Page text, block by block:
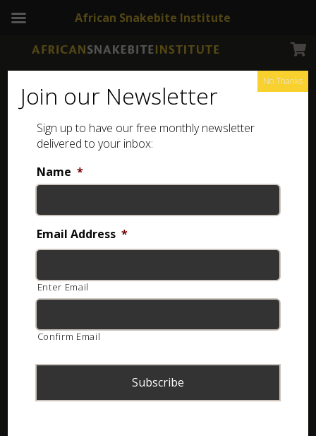
Transvaal Thicktail scorpion
Showing the single result
Join our Newsletter
Sign up to have our free monthly newsletter
delivered to your inbox:
Name *
Email Address *
Enter Email
Confirm Email
No Thanks
African Snakebite Institute